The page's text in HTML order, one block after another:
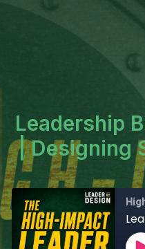
Leadership
| Designing